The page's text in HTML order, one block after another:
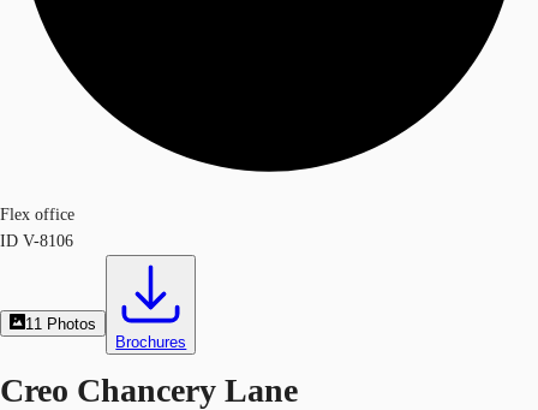
Flex office
ID V-8106
11 Photos
Brochures
Creo Chancery Lane